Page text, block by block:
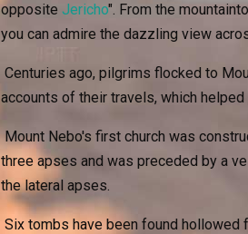
opposite Jericho". From the
you can admire the dazzling view
Centuries ago, pilgrims flocked to
accounts of their travels, which
Mount Nebo's first church was
three apses and was preceded by a
the lateral apses.
Six tombs have been found hollowed